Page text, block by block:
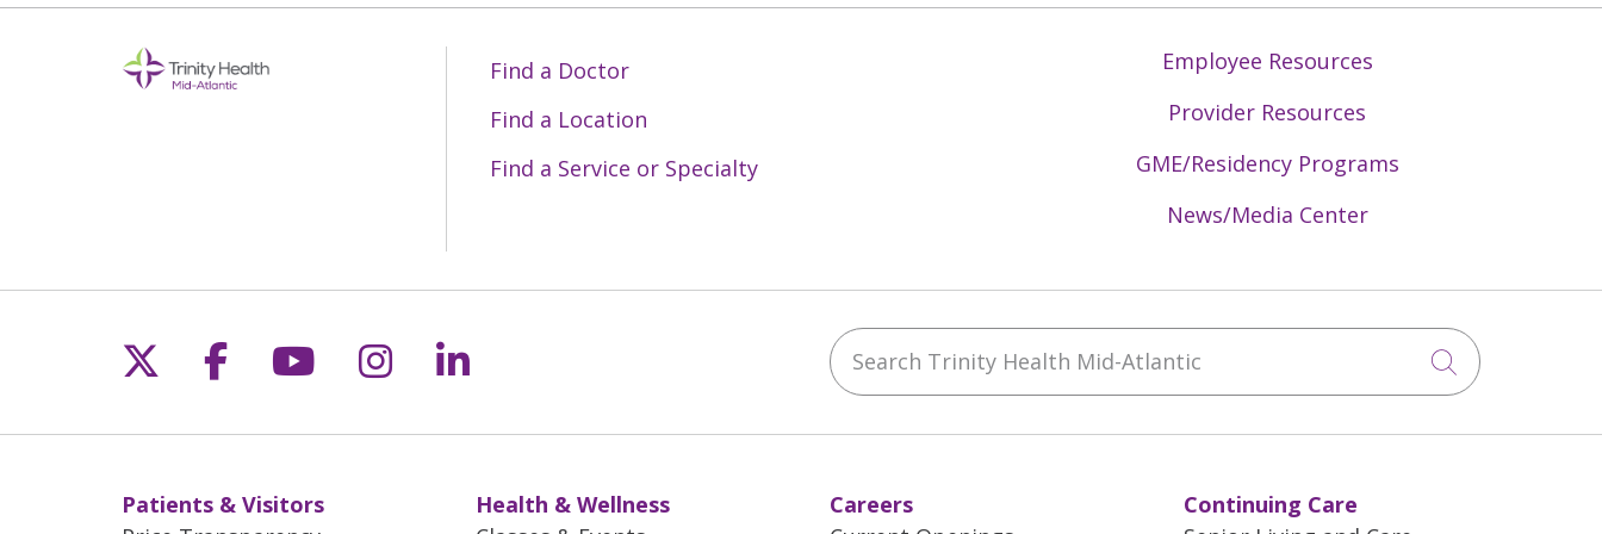
Find a Doctor
Find a Location
Find a Service or Specialty
Employee Resources
Provider Resources
GME/Residency Programs
News/Media Center
Follow us on X
Follow us on Facebook
Follow us on YouTube
Follow us on Instagram
Follow us on LinkedIn Search Trinity Health Mid-Atlantic
Click to
Patients & Visitors
Health & Wellness
Careers
Continuing Care